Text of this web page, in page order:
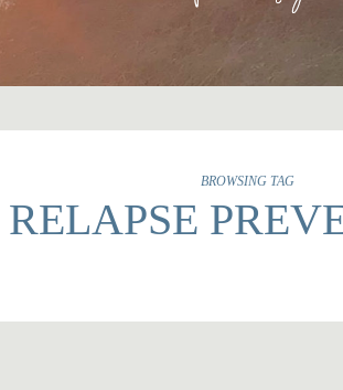
BROWSING TAG
RELAPSE